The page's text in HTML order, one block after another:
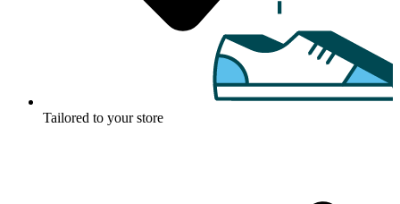
Tailored to your store